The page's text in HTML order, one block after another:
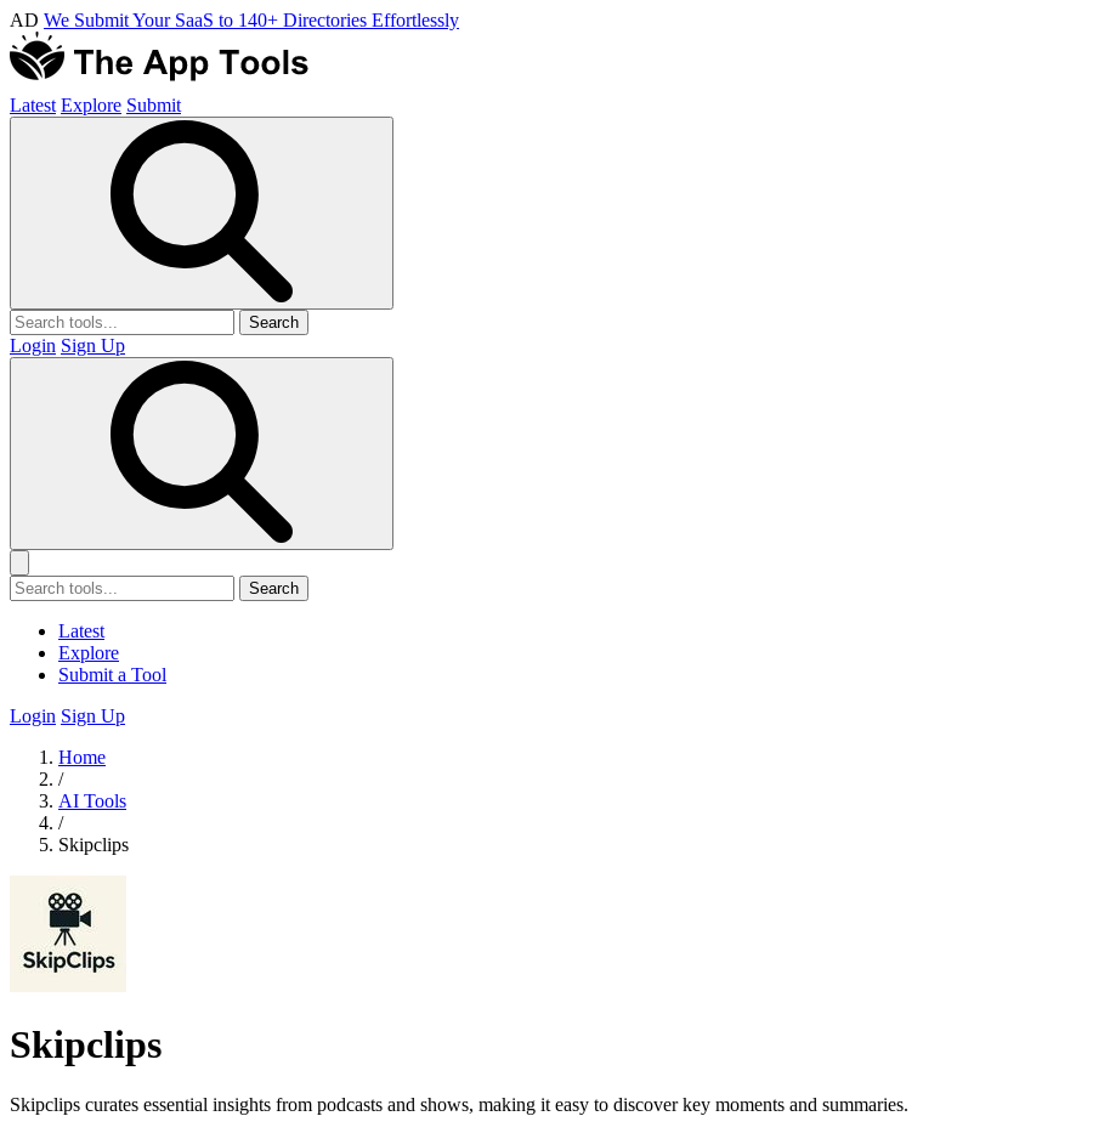
AD We Submit Your SaaS to 140+ Directories Effortlessly
Latest Explore Submit
Search
Login Sign Up
Search
Latest
Explore
Submit a Tool
Login Sign Up
Home
/
AI Tools
/
Skipclips
Skipclips
Skipclips curates essential insights from podcasts and shows, making it easy to discover key moments and summaries.